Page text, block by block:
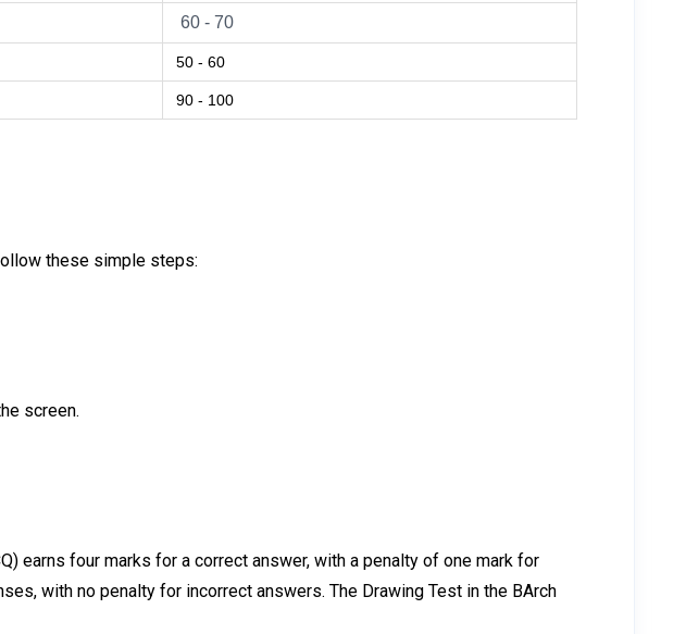
60 - 70
50 - 60
90 - 100
these simple steps:
screen.
earns four marks for a correct answer, with a penalty of one mark for
with no penalty for incorrect answers. The Drawing Test in the BArch